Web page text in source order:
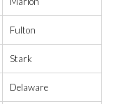
Fulton
Stark
Delaware